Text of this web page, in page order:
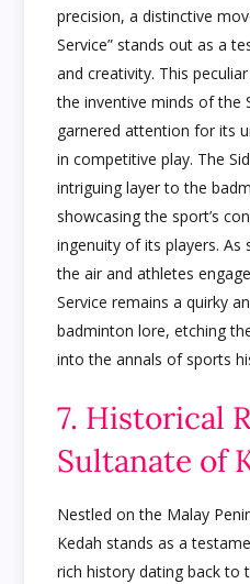
precision, a distinctive
Service” stands out as a
and creativity. This
the inventive minds of the
garnered attention for its
in competitive play. The
intriguing layer to the
showcasing the sport’s
ingenuity of its players.
the air and athletes
Service remains a quirky
badminton lore, etching
into the annals of sports
7. Historical
Sultanate of
Nestled on the Malay
Kedah stands as a
rich history dating back to